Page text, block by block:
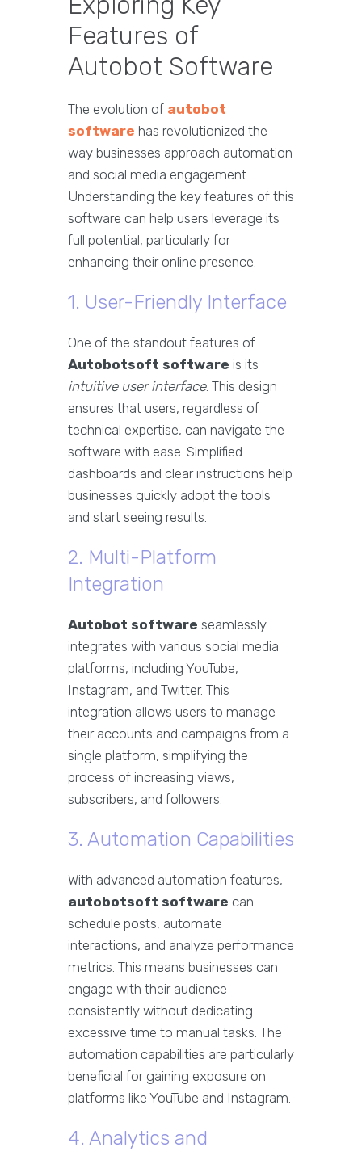
Features of
Autobot Software
The evolution of autobot
software has revolutionized the
way businesses approach automation
and social media engagement.
Understanding the key features of this
software can help users leverage its
full potential, particularly for
enhancing their online presence.
1. User-Friendly Interface
One of the standout features of
Autobotsoft software is its
intuitive user interface. This design
ensures that users, regardless of
technical expertise, can navigate the
software with ease. Simplified
dashboards and clear instructions help
businesses quickly adopt the tools
and start seeing results.
2. Multi-Platform
Integration
Autobot software seamlessly
integrates with various social media
platforms, including YouTube,
Instagram, and Twitter. This
integration allows users to manage
their accounts and campaigns from a
single platform, simplifying the
process of increasing views,
subscribers, and followers.
3. Automation Capabilities
With advanced automation features,
autobotsoft software can
schedule posts, automate
interactions, and analyze performance
metrics. This means businesses can
engage with their audience
consistently without dedicating
excessive time to manual tasks. The
automation capabilities are particularly
beneficial for gaining exposure on
platforms like YouTube and Instagram.
4. Analytics and